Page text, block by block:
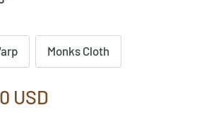
Monks Cloth
USD